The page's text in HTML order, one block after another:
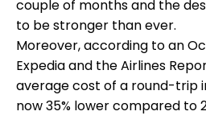
couple of months and the
to be stronger than ever.
Moreover, according to an
Expedia and the Airlines
average cost of a round-trip
now 35% lower compared to